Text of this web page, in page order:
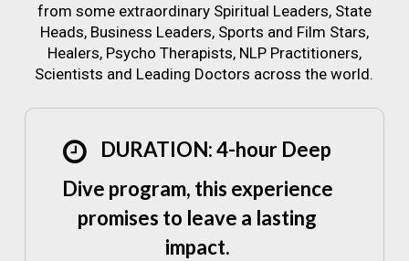
from some extraordinary Spiritual Leaders, State
Heads, Business Leaders, Sports and Film Stars,
Healers, Psycho Therapists, NLP Practitioners,
Scientists and Leading Doctors across the world.
DURATION: 4-hour Deep
Dive program, this experience
promises to leave a lasting
impact.